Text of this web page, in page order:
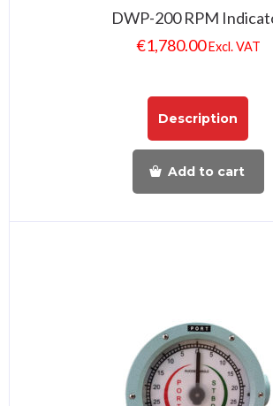
DWP-200 RPM
€1,780.00 Excl. VAT
Description
Add to cart